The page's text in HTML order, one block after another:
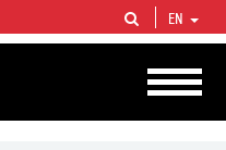
integrated companies in the world
circa 1% of proved hydrocarbon
EN